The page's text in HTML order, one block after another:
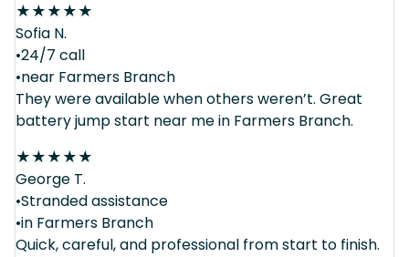
★★★★★
Sofia N.
•24/7 call
•near Farmers Branch
They were available when others weren’t. Great
battery jump start near me in Farmers Branch.
★★★★★
George T.
•Stranded assistance
•in Farmers Branch
Quick, careful, and professional from start to finish.